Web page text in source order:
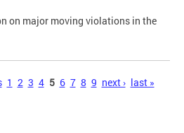
on major moving violations in the
1 2 3 4 5 6 7 8 9 next › last »